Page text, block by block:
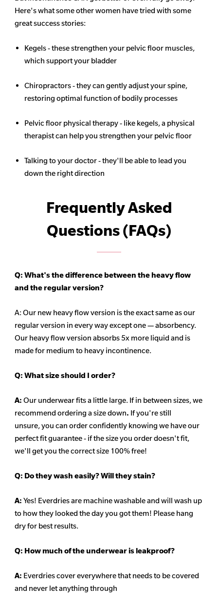
Here's what some other women have tried with some
great success stories:
Kegels - these strengthen your pelvic floor muscles,
which support your bladder
Chiropractors - they can gently adjust your spine,
restoring optimal function of bodily processes
Pelvic floor physical therapy - like kegels, a physical
therapist can help you strengthen your pelvic floor
Talking to your doctor - they'll be able to lead you
down the right direction
Frequently Asked
Questions (FAQs)
Q: What's the difference between the heavy flow
and the regular version?
A: Our new heavy flow version is the exact same as our
regular version in every way except one — absorbency.
Our heavy flow version absorbs 5x more liquid and is
made for medium to heavy incontinence.
Q: What size should I order?
A: Our underwear fits a little large. If in between sizes, we
recommend ordering a size down. If you're still
unsure, you can order confidently knowing we have our
perfect fit guarantee - if the size you order doesn't fit,
we'll get you the correct size 100% free!
Q: Do they wash easily? Will they stain?
A: Yes! Everdries are machine washable and will wash up
to how they looked the day you got them! Please hang
dry for best results.
Q: How much of the underwear is leakproof?
A: Everdries cover everywhere that needs to be covered
and never let anything through